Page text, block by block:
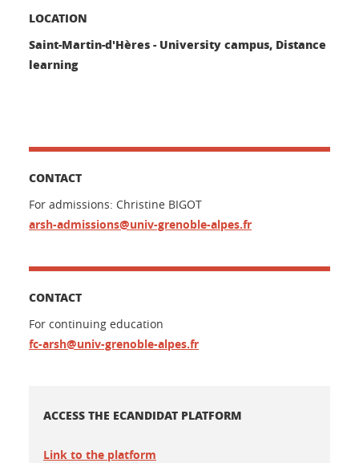
LOCATION
Saint-Martin-d'Hères - University campus, Distance
learning
CONTACT
For admissions: Christine BIGOT
arsh-admissions@univ-grenoble-alpes.fr
CONTACT
For continuing education
fc-arsh@univ-grenoble-alpes.fr
ACCESS THE ECANDIDAT PLATFORM
Link to the platform